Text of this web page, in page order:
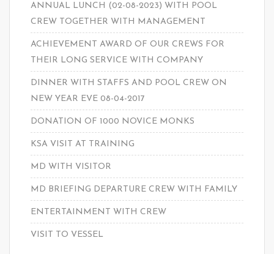
ANNUAL LUNCH (02-08-2023) WITH POOL
CREW TOGETHER WITH MANAGEMENT
ACHIEVEMENT AWARD OF OUR CREWS FOR
THEIR LONG SERVICE WITH COMPANY
DINNER WITH STAFFS AND POOL CREW ON
NEW YEAR EVE 08-04-2017
DONATION OF 1000 NOVICE MONKS
KSA VISIT AT TRAINING
MD WITH VISITOR
MD BRIEFING DEPARTURE CREW WITH FAMILY
ENTERTAINMENT WITH CREW
VISIT TO VESSEL